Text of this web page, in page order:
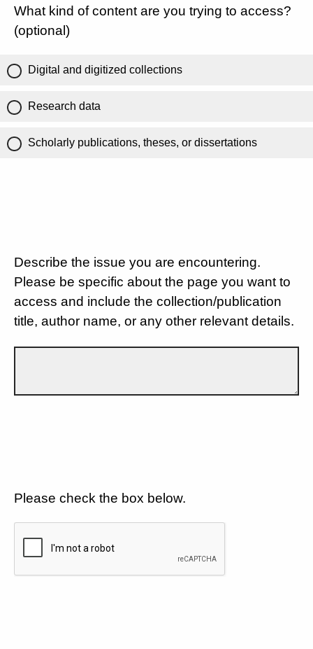
What kind of content are you trying to access?
(optional)
Digital and digitized collections
Research data
Scholarly publications, theses, or dissertations
Describe the issue you are encountering.
Please be specific about the page you want to
access and include the collection/publication
title, author name, or any other relevant details.
Please check the box below.